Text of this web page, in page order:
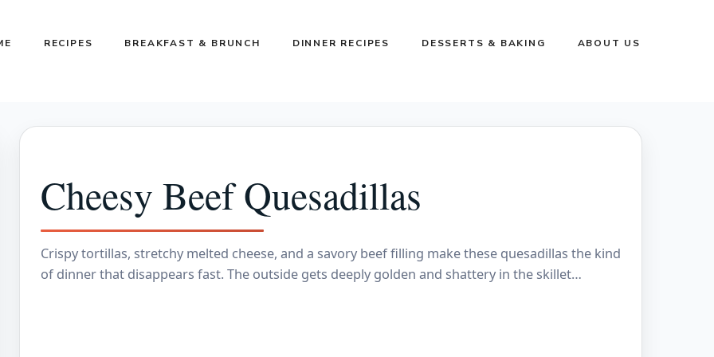
RECIPES BREAKFAST & BRUNCH DINNER RECIPES DESSERTS & BAKING ABOUT US
Cheesy Beef Quesadillas
Crispy tortillas, stretchy melted cheese, and a savory beef filling make these quesadillas the kind
of dinner that disappears fast. The outside gets deeply golden and shattery in the skillet…